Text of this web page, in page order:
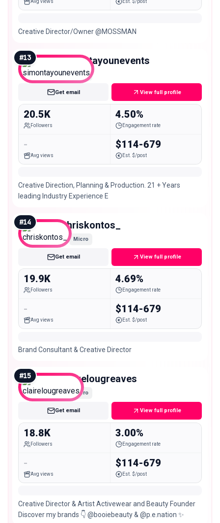
Avg views Est. $/post
Creative Director/Owner @MOSSMAN
#13 simontayounevents
Micro
Get email View full profile
20.5K
Followers
4.50%
Engagement rate
-
Avg views
$114-679
Est. $/post
Creative Direction, Planning & Production. 21 + Years
leading Industry Experience E
#14 chriskontos_
Micro
Get email View full profile
19.9K
Followers
4.69%
Engagement rate
-
Avg views
$114-679
Est. $/post
Brand Consultant & Creative Director
#15 clairelougreaves
Micro
Get email View full profile
18.8K
Followers
3.00%
Engagement rate
-
Avg views
$114-679
Est. $/post
Creative Director & Artist Activewear and Beauty Founder
Discover my brands 👇 @booiebeauty & @p.e.nation ✨